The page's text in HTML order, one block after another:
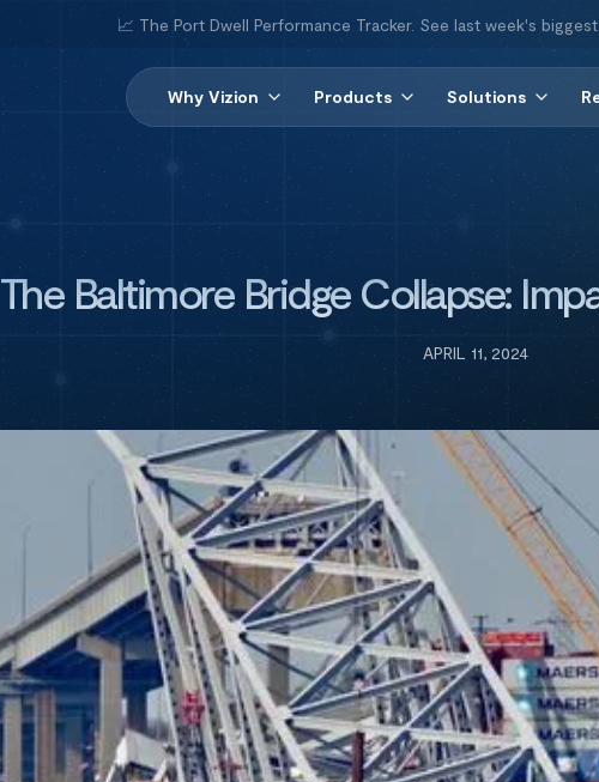
📈 The Port Dwell Performance Tracker. See last week's
Why Vizion Products Solutions
The Baltimore Bridge Collapse:
APRIL 11, 2024